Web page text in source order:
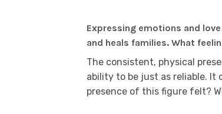
Expressing emotions and
and heals families. What
The consistent, physical
ability to be just as reliable. It
presence of this figure felt?